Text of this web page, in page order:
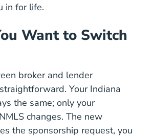
in for life.
Want to Switch
broker and lender
Your Indiana
the same; only your
changes. The new
the sponsorship request, you